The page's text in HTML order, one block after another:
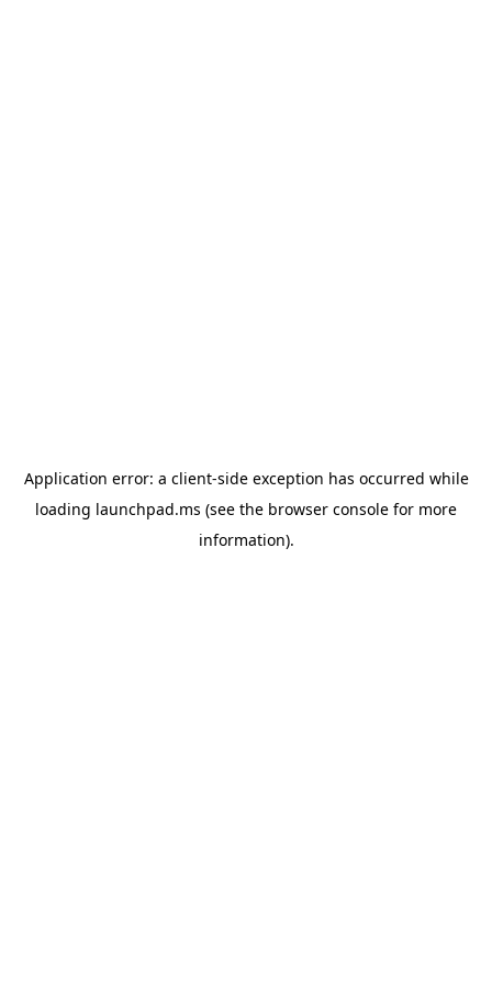
Application error: a client-side exception has occurred while
loading launchpad.ms (see the browser console for more
information).